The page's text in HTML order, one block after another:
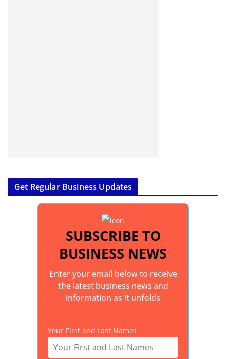
Get Regular Business Updates
SUBSCRIBE TO
BUSINESS NEWS
Enter your email below to receive
the latest business news and
information as it unfolds
Your First and Last Names